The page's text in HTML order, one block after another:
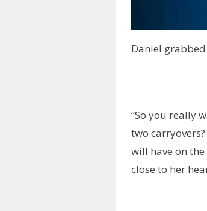
Daniel
“So you really
two
will have on
close to her